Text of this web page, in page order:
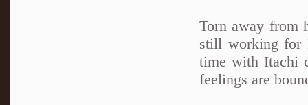
Torn away from
still working for
time with Itachi
feelings are